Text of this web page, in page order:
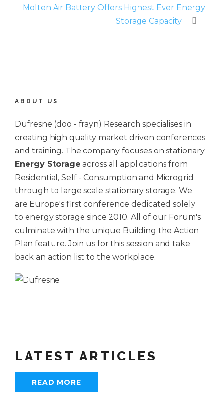
Molten Air Battery Offers Highest Ever Energy
Storage Capacity
ABOUT US
Dufresne (doo - frayn) Research specialises in
creating high quality market driven conferences
and training. The company focuses on stationary
Energy Storage across all applications from
Residential, Self - Consumption and Microgrid
through to large scale stationary storage. We
are Europe's first conference dedicated solely
to energy storage since 2010. All of our Forum's
culminate with the unique Building the Action
Plan feature. Join us for this session and take
back an action list to the workplace.
LATEST ARTICLES
READ MORE